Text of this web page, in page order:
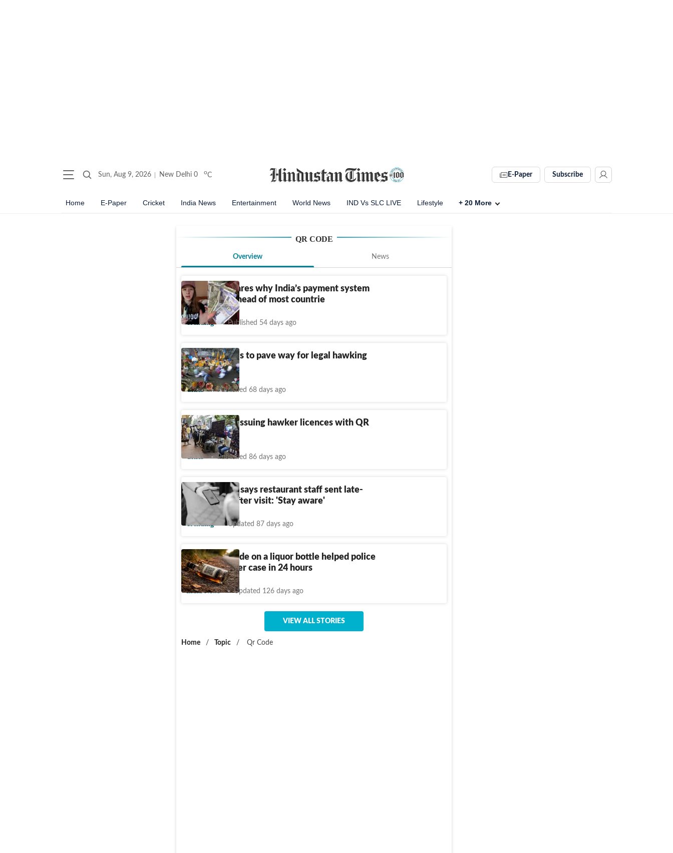
Sun, Aug 9, 2026 New Delhi 0 oC E-Paper Subscribe
Home E-Paper Cricket India News Entertainment World News IND Vs SLC LIVE Lifestyle + 20 More
QR CODE
Overview News
Foreigner shares why India’s payment system
feels years ahead of most countrie
Trending Published 54 days ago
QR-coded IDs to pave way for legal hawking
across city
Cities Published 68 days ago
BMC begins issuing hawker licences with QR
codes
Cities Published 86 days ago
Pune woman says restaurant staff sent late-
night texts after visit: 'Stay aware'
Trending Updated 87 days ago
How a QR code on a liquor bottle helped police
crack a murder case in 24 hours
India News Updated 126 days ago
VIEW ALL STORIES
Home / Topic / Qr Code